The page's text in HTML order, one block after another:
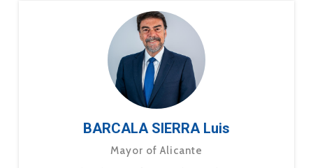
BARCALA SIERRA Luis
Mayor of Alicante